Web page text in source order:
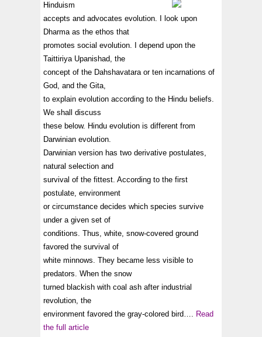
Hinduism
accepts and advocates evolution. I look upon
Dharma as the ethos that
promotes social evolution. I depend upon the
Taittiriya Upanishad, the
concept of the Dahshavatara or ten incarnations of
God, and the Gita,
to explain evolution according to the Hindu beliefs.
We shall discuss
these below. Hindu evolution is different from
Darwinian evolution.
Darwinian version has two derivative postulates,
natural selection and
survival of the fittest. According to the first
postulate, environment
or circumstance decides which species survive
under a given set of
conditions. Thus, white, snow-covered ground
favored the survival of
white minnows. They became less visible to
predators. When the snow
turned blackish with coal ash after industrial
revolution, the
environment favored the gray-colored bird…. Read
the full article